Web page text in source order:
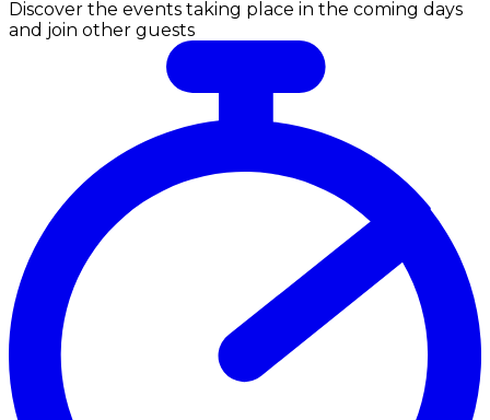
Discover the events taking place in the coming days
and join other guests